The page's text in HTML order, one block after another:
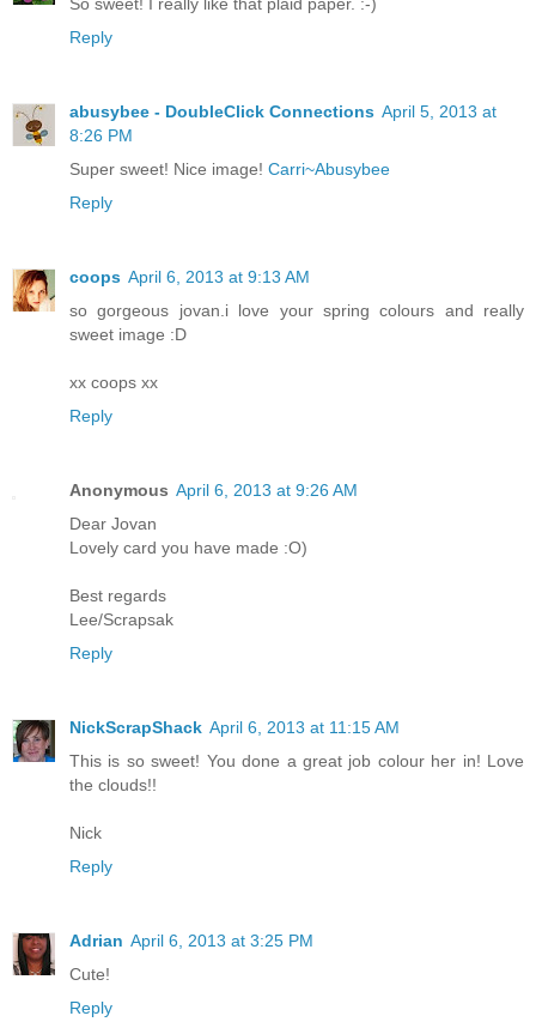
Reply
abusybee - DoubleClick Connections April 5, 2013 at
8:26 PM
Super sweet! Nice image! Carri~Abusybee
Reply
coops April 6, 2013 at 9:13 AM
so gorgeous jovan.i love your spring colours and really
sweet image :D
xx coops xx
Reply
Anonymous April 6, 2013 at 9:26 AM
Dear Jovan
Lovely card you have made :O)
Best regards
Lee/Scrapsak
Reply
NickScrapShack April 6, 2013 at 11:15 AM
This is so sweet! You done a great job colour her in! Love
the clouds!!
Nick
Reply
Adrian April 6, 2013 at 3:25 PM
Cute!
Reply